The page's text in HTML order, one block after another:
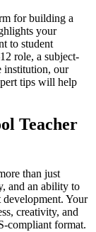
for building a
your
to student
role, a subject-
institution, our
tips will help
Teacher
than just
and an ability to
development. Your
creativity, and
compliant format.